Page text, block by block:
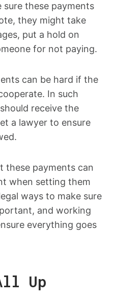
these payments
they might take
put a hold on
for not paying.
can be hard if the
In such
receive the
a lawyer to ensure
these payments can
when setting them
ways to make sure
and working
everything goes
Up